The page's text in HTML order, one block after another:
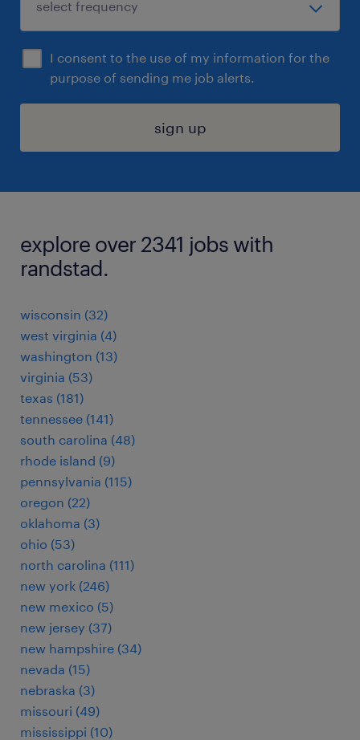
I consent to the use of my information for the
purpose of sending me job alerts.
sign up
explore over 2341 jobs with
randstad.
wisconsin (32)
west virginia (4)
washington (13)
virginia (53)
texas (181)
tennessee (141)
south carolina (48)
rhode island (9)
pennsylvania (115)
oregon (22)
oklahoma (3)
ohio (53)
north carolina (111)
new york (246)
new mexico (5)
new jersey (37)
new hampshire (34)
nevada (15)
nebraska (3)
missouri (49)
mississippi (10)